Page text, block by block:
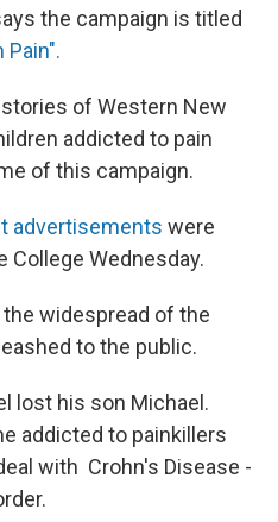
the campaign is titled
Pain".
of Western New
addicted to pain
of this campaign.
advertisements were
College Wednesday.
widespread of the
to the public.
lost his son Michael.
addicted to painkillers
with Crohn's Disease -